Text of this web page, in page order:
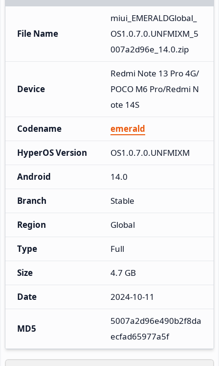
File Name
miui_EMERALDGlobal_
OS1.0.7.0.UNFMIXM_5
007a2d96e_14.0.zip
Device
Redmi Note 13 Pro 4G/
POCO M6 Pro/Redmi N
ote 14S
Codename emerald
HyperOS Version OS1.0.7.0.UNFMIXM
Android 14.0
Branch Stable
Region Global
Type Full
Size 4.7 GB
Date 2024-10-11
MD5
5007a2d96e490b2f8da
ecfad65977a5f